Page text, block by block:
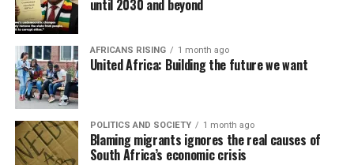
until 2030 and beyond
AFRICANS RISING 1 month ago
United Africa: Building the future we want
POLITICS AND SOCIETY 1 month ago
Blaming migrants ignores the real causes of
South Africa’s economic crisis